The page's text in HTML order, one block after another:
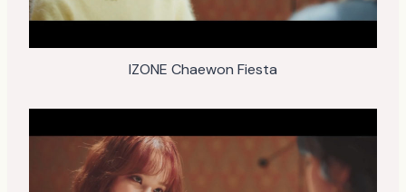
IZONE Chaewon Fiesta